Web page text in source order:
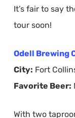
It’s fair to say
tour soon!
Odell Brewing
City: Fort
Favorite Beer:
With two